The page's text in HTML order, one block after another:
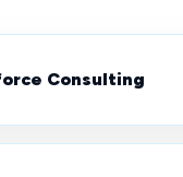
Consulting